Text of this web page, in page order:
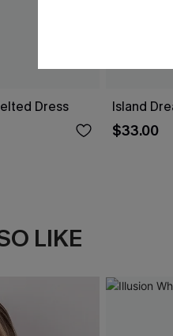
Dress Island
$33.00
LIKE